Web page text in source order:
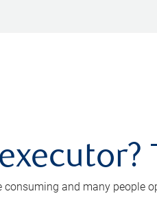
consuming and many people